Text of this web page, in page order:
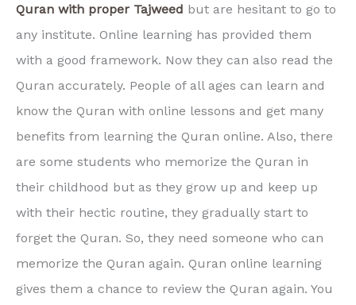
Quran with proper Tajweed but are hesitant to go to
any institute. Online learning has provided them
with a good framework. Now they can also read the
Quran accurately. People of all ages can learn and
know the Quran with online lessons and get many
benefits from learning the Quran online. Also, there
are some students who memorize the Quran in
their childhood but as they grow up and keep up
with their hectic routine, they gradually start to
forget the Quran. So, they need someone who can
memorize the Quran again. Quran online learning
gives them a chance to review the Quran again. You